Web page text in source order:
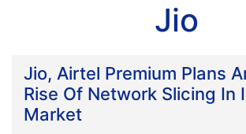
Jio
Jio, Airtel Premium Plans
Rise Of Network Slicing In
Market